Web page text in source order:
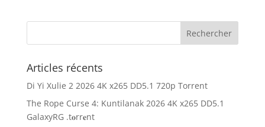
Articles récents
Di Yi Xulie 2 2026 4K x265 DD5.1 720p Torrent
The Rope Curse 4: Kuntilanak 2026 4K x265 DD5.1
GalaxyRG .t𝐨rr𝐞nt